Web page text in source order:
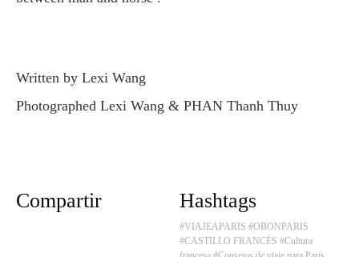
Written by Lexi Wang
Photographed Lexi Wang & PHAN Thanh Thuy
Compartir Hashtags
#VIAJEAPARIS #OBONPARIS
#CASTILLO FRANCÉS #Cultura